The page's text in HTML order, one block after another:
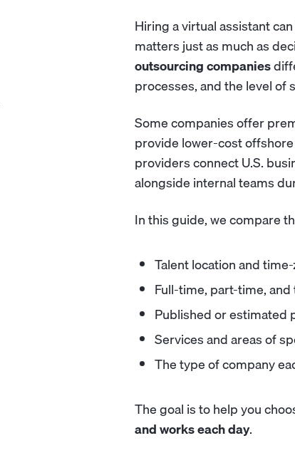
Hiring a virtual assistant
matters just as much as
outsourcing companies
processes, and the level of
Some companies offer
provide lower-cost
providers connect U.S.
alongside internal teams
In this guide, we compare
Talent location and
Full-time, part-time,
Published or estimated
Services and areas of
The type of company
The goal is to help you
and works each day.